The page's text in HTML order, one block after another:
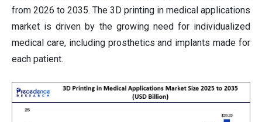
from 2026 to 2035. The 3D printing in medical applications
market is driven by the growing need for individualized
medical care, including prosthetics and implants made for
each patient.